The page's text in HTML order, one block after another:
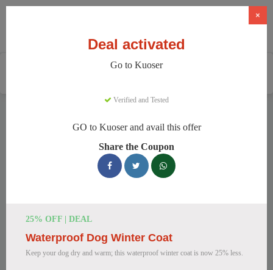
users saved an average of 46% this month.
20% Off British Style Plaid Dog
×
Deal activated
Go to Kuoser
Verified and Tested
GO to Kuoser and avail this offer
Share the Coupon
25% OFF | DEAL
Waterproof Dog Winter Coat
Keep your dog dry and warm; this waterproof winter coat is now 25% less.